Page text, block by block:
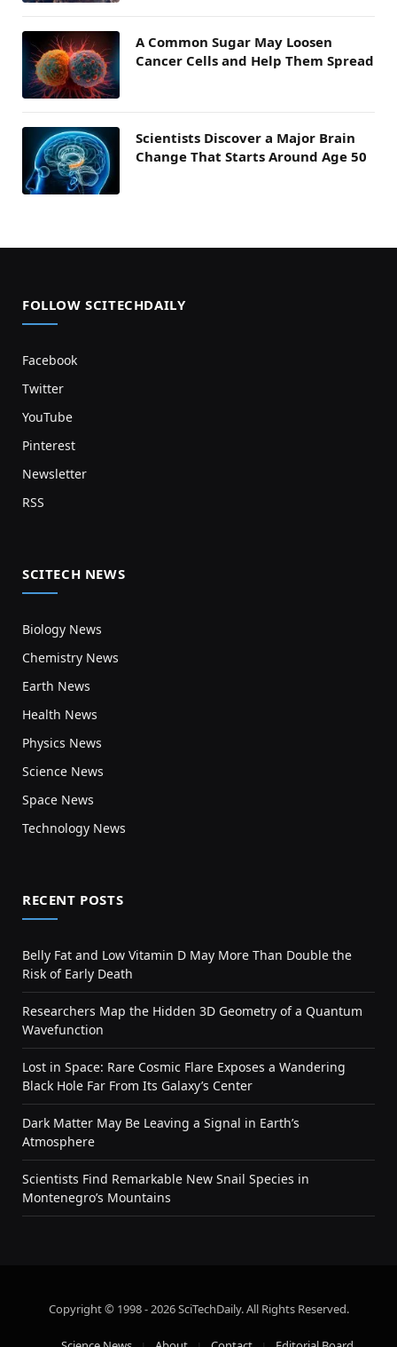
A Common Sugar May Loosen
Cancer Cells and Help Them Spread
Scientists Discover a Major Brain
Change That Starts Around Age 50
FOLLOW SCITECHDAILY
Facebook
Twitter
YouTube
Pinterest
Newsletter
RSS
SCITECH NEWS
Biology News
Chemistry News
Earth News
Health News
Physics News
Science News
Space News
Technology News
RECENT POSTS
Belly Fat and Low Vitamin D May More Than Double the
Risk of Early Death
Researchers Map the Hidden 3D Geometry of a Quantum
Wavefunction
Lost in Space: Rare Cosmic Flare Exposes a Wandering
Black Hole Far From Its Galaxy’s Center
Dark Matter May Be Leaving a Signal in Earth’s
Atmosphere
Scientists Find Remarkable New Snail Species in
Montenegro’s Mountains
Copyright © 1998 - 2026 SciTechDaily. All Rights Reserved.